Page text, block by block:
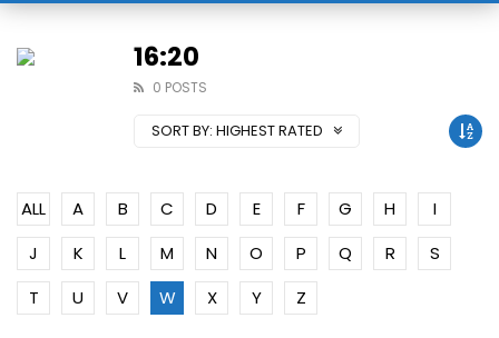
16:20
0 POSTS
SORT BY: HIGHEST RATED
ALL A B C D E F G H
I
J
K L M N O P Q R
S
T
U V W X Y Z